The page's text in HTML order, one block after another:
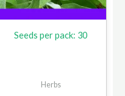
Seeds per pack: 30
Herbs